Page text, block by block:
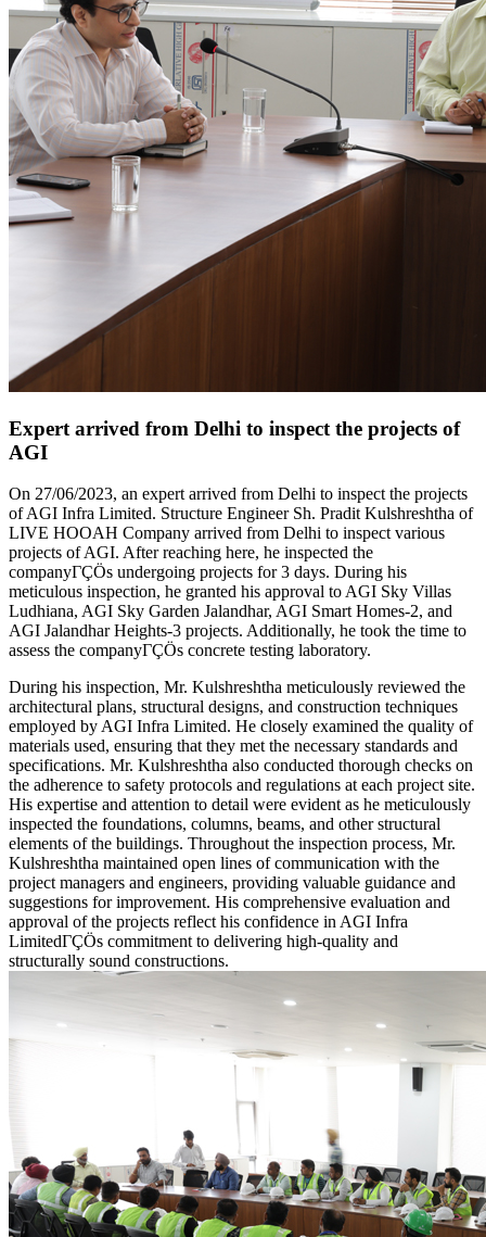
Expert arrived from Delhi to inspect the projects of
AGI
On 27/06/2023, an expert arrived from Delhi to inspect the projects
of AGI Infra Limited. Structure Engineer Sh. Pradit Kulshreshtha of
LIVE HOOAH Company arrived from Delhi to inspect various
projects of AGI. After reaching here, he inspected the
companyΓÇÖs undergoing projects for 3 days. During his
meticulous inspection, he granted his approval to AGI Sky Villas
Ludhiana, AGI Sky Garden Jalandhar, AGI Smart Homes-2, and
AGI Jalandhar Heights-3 projects. Additionally, he took the time to
assess the companyΓÇÖs concrete testing laboratory.
During his inspection, Mr. Kulshreshtha meticulously reviewed the
architectural plans, structural designs, and construction techniques
employed by AGI Infra Limited. He closely examined the quality of
materials used, ensuring that they met the necessary standards and
specifications. Mr. Kulshreshtha also conducted thorough checks on
the adherence to safety protocols and regulations at each project site.
His expertise and attention to detail were evident as he meticulously
inspected the foundations, columns, beams, and other structural
elements of the buildings. Throughout the inspection process, Mr.
Kulshreshtha maintained open lines of communication with the
project managers and engineers, providing valuable guidance and
suggestions for improvement. His comprehensive evaluation and
approval of the projects reflect his confidence in AGI Infra
LimitedΓÇÖs commitment to delivering high-quality and
structurally sound constructions.